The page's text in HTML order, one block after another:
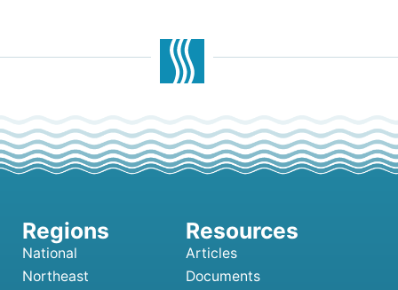
National
Northeast
Articles
Documents